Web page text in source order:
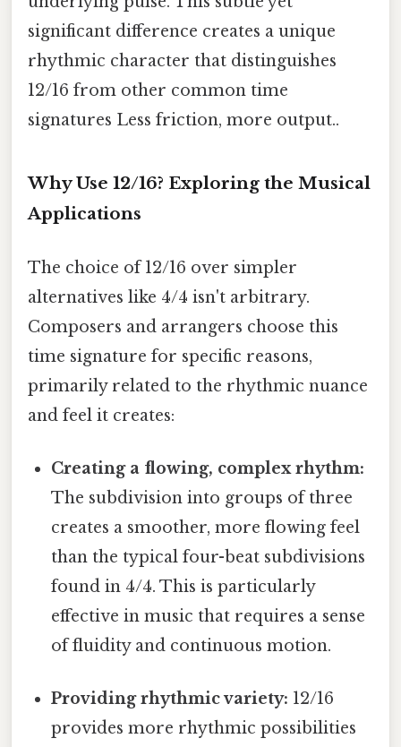
significant difference creates a unique
rhythmic character that distinguishes
12/16 from other common time
signatures Less friction, more output..
Why Use 12/16? Exploring the Musical
Applications
The choice of 12/16 over simpler
alternatives like 4/4 isn't arbitrary.
Composers and arrangers choose this
time signature for specific reasons,
primarily related to the rhythmic nuance
and feel it creates:
Creating a flowing, complex rhythm:
The subdivision into groups of three
creates a smoother, more flowing feel
than the typical four-beat subdivisions
found in 4/4. This is particularly
effective in music that requires a sense
of fluidity and continuous motion.
Providing rhythmic variety: 12/16
provides more rhythmic possibilities